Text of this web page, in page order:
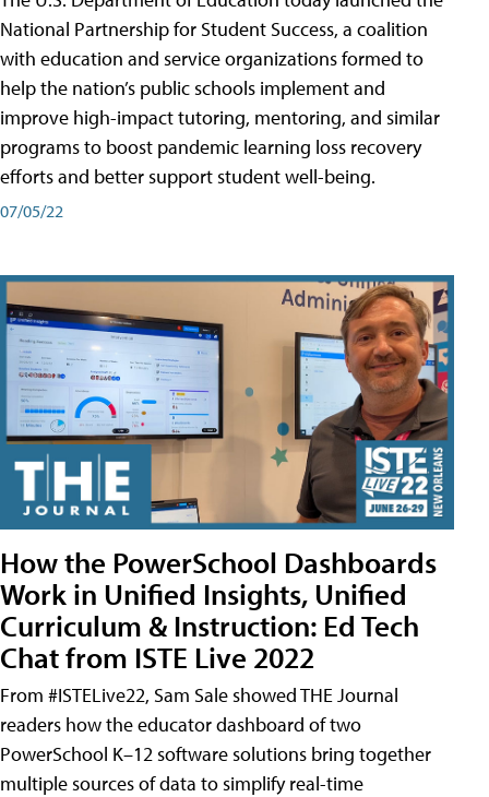
National Partnership for Student Success, a coalition
with education and service organizations formed to
help the nation’s public schools implement and
improve high-impact tutoring, mentoring, and similar
programs to boost pandemic learning loss recovery
efforts and better support student well-being.
07/05/22
How the PowerSchool Dashboards
Work in Unified Insights, Unified
Curriculum & Instruction: Ed Tech
Chat from ISTE Live 2022
From #ISTELive22, Sam Sale showed THE Journal
readers how the educator dashboard of two
PowerSchool K–12 software solutions bring together
multiple sources of data to simplify real-time